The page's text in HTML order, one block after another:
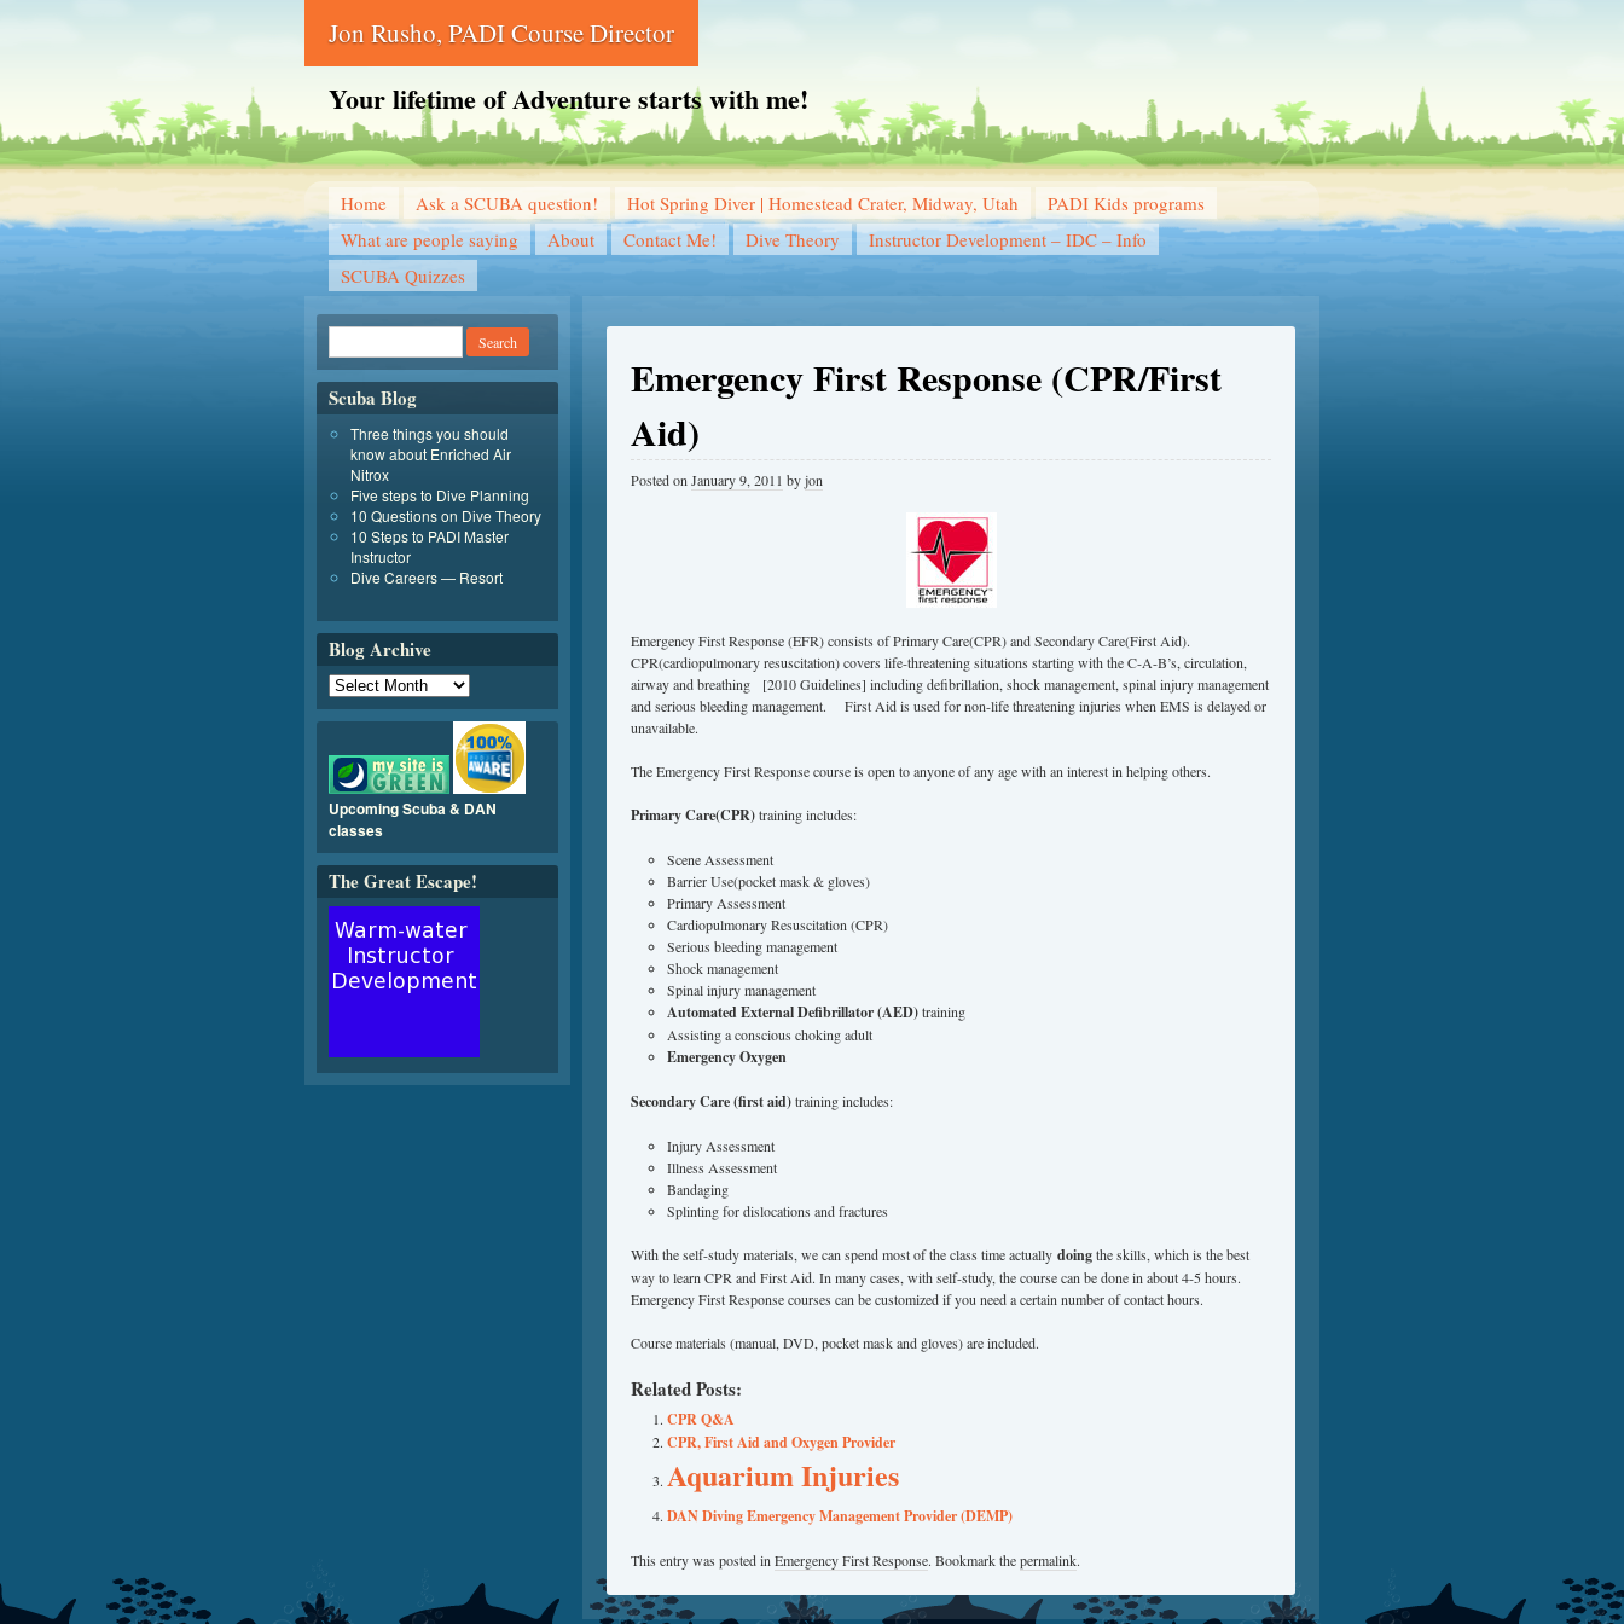
Jon Rusho, PADI Course Director
Your lifetime of Adventure starts with me!
Home Ask a SCUBA question! Hot Spring Diver | Homestead Crater, Midway, Utah
PADI Kids programs
What are people saying
About Contact Me! Dive Theory
Instructor Development – IDC – Info
SCUBA Quizzes
Emergency First Response (CPR/First
Aid)
Posted on January 9, 2011 byjon
Emergency First Response (EFR) consists of Primary Care(CPR) and Secondary Care(First Aid).
CPR(cardiopulmonary resuscitation) covers life-threatening situations starting with the C-A-B’s, circulation,
airway and breathing [2010 Guidelines] including defibrillation, shock management, spinal injury management
and serious bleeding management. First Aid is used for non-life threatening injuries when EMS is delayed or
unavailable.
The Emergency First Response course is open to anyone of any age with an interest in helping others.
Primary Care(CPR)training includes:
Scene Assessment
Barrier Use(pocket mask & gloves)
Primary Assessment
Cardiopulmonary Resuscitation (CPR)
Serious bleeding management
Shock management
Spinal injury management
Automated External Defibrillator (AED)training
Assisting a conscious choking adult
Emergency Oxygen
Secondary Care (first aid)training includes:
Injury Assessment
Illness Assessment
Bandaging
Splinting for dislocations and fractures
With the self-study materials, we can spend most of the class time actually doingthe skills, which is the best
way to learn CPR and First Aid. In many cases, with self-study, the course can be done in about 4-5 hours.
Emergency First Response courses can be customized if you need a certain number of contact hours.
Course materials (manual, DVD, pocket mask and gloves) are included.
Related Posts:
CPR Q&A
CPR, First Aid and Oxygen Provider
Aquarium Injuries
DAN Diving Emergency Management Provider (DEMP)
This entry was posted in Emergency First Response. Bookmark thepermalink.
Scuba Blog
Three things you should
know about Enriched Air
Nitrox
Five steps to Dive Planning
10 Questions on Dive Theory
10 Steps to PADI Master
Instructor
Dive Careers — Resort
Blog Archive
Upcoming Scuba & DAN
classes
The Great Escape!